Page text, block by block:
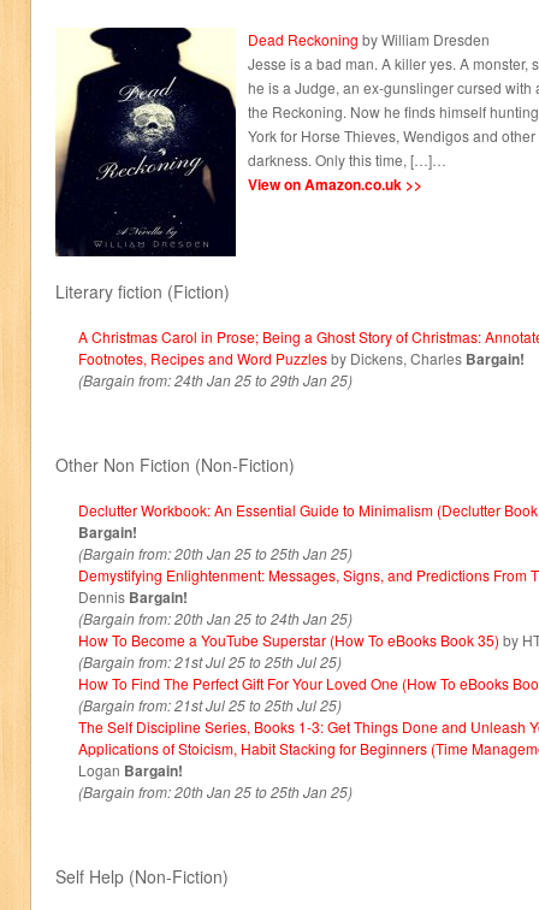
Dead Reckoning by William Dresden
Jesse is a bad man. A killer yes. A monster,
he is a Judge, an ex-gunslinger cursed
the Reckoning. Now he finds himself
York for Horse Thieves, Wendigos and
darkness. Only this time, […]…
View on Amazon.co.uk >>
Literary fiction (Fiction)
A Christmas Carol in Prose; Being a Ghost Story of Christmas:
Footnotes, Recipes and Word Puzzlesby Dickens, Charles Bargain!
(Bargain from: 24th Jan 25 to 29th Jan 25)
Other Non Fiction (Non-Fiction)
Declutter Workbook: An Essential Guide to Minimalism (Declutter
Bargain!
(Bargain from: 20th Jan 25 to 25th Jan 25)
Demystifying Enlightenment: Messages, Signs, and Predictions From
Dennis Bargain!
(Bargain from: 20th Jan 25 to 24th Jan 25)
How To Become a YouTube Superstar (How To eBooks Book 35) by
(Bargain from: 21st Jul 25 to 25th Jul 25)
How To Find The Perfect Gift For Your Loved One (How To eBooks
(Bargain from: 21st Jul 25 to 25th Jul 25)
The Self Discipline Series, Books 1-3: Get Things Done and Unleash
Applications of Stoicism, Habit Stacking for Beginners (Time
Logan Bargain!
(Bargain from: 20th Jan 25 to 25th Jan 25)
Self Help (Non-Fiction)